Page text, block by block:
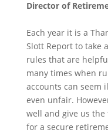
Director of
Each year it is a
Slott Report to take
rules that are
many times when
accounts can seem
even unfair.
well and give us the
for a secure